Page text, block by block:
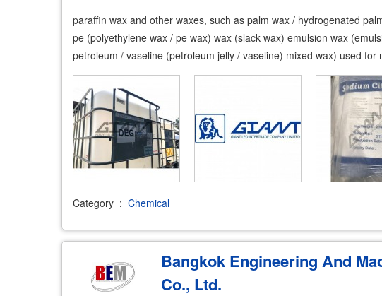
paraffin wax and other waxes, such as palm wax / hydrogenated
pe (polyethylene wax / pe wax) wax (slack wax) emulsion wax
petroleum / vaseline (petroleum jelly / vaseline) mixed wax) used for
Category : Chemical
Bangkok Engineering And
Co., Ltd.